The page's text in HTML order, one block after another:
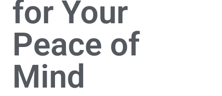
for Your
Peace of
Mind